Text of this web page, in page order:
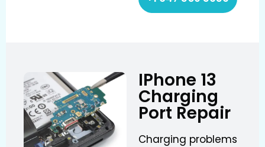
IPhone 13
Charging
Port Repair
Charging problems